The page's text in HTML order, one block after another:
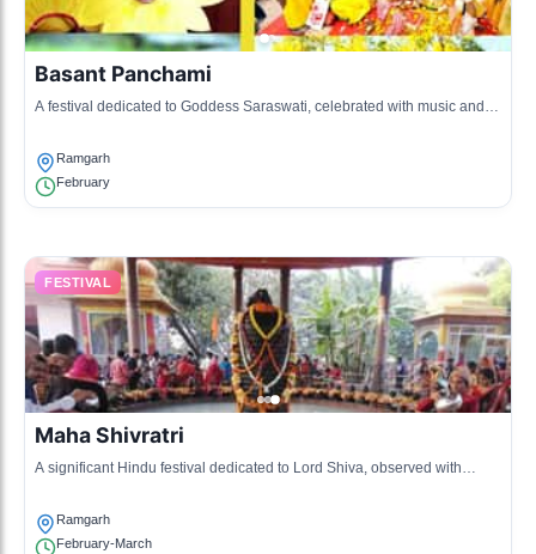
Basant Panchami
A festival dedicated to Goddess Saraswati, celebrated with music and
Ramgarh
February
FESTIVAL
Maha Shivratri
A significant Hindu festival dedicated to Lord Shiva, observed with
Ramgarh
February-March